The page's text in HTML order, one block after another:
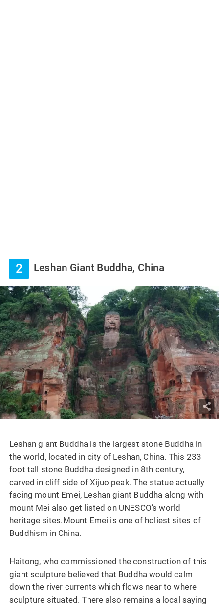
2 Leshan Giant Buddha, China
Leshan giant Buddha is the largest stone Buddha in
the world, located in city of Leshan, China. This 233
foot tall stone Buddha designed in 8th century,
carved in cliff side of Xijuo peak. The statue actually
facing mount Emei, Leshan giant Buddha along with
mount Mei also get listed on UNESCO’s world
heritage sites.Mount Emei is one of holiest sites of
Buddhism in China.
Haitong, who commissioned the construction of this
giant sculpture believed that Buddha would calm
down the river currents which flows near to where
sculpture situated. There also remains a local saying